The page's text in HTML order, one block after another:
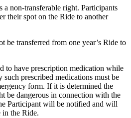
non-transferable right. Participants
their spot on the Ride to another
be transferred from one year’s Ride to
to have prescription medication while
prescribed medications must be
form. If it is determined the
be dangerous in connection with the
Participant will be notified and will
in the Ride.